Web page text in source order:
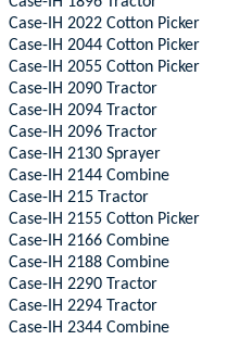
Case-IH 2022 Cotton Picker
Case-IH 2044 Cotton Picker
Case-IH 2055 Cotton Picker
Case-IH 2090 Tractor
Case-IH 2094 Tractor
Case-IH 2096 Tractor
Case-IH 2130 Sprayer
Case-IH 2144 Combine
Case-IH 215 Tractor
Case-IH 2155 Cotton Picker
Case-IH 2166 Combine
Case-IH 2188 Combine
Case-IH 2290 Tractor
Case-IH 2294 Tractor
Case-IH 2344 Combine